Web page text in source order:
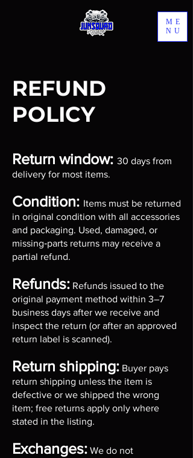
ME
NU
REFUND
POLICY
Return window: 30 days from
delivery for most items.
Condition: Items must be returned
in original condition with all accessories
and packaging. Used, damaged, or
missing‑parts returns may receive a
partial refund.
Refunds: Refunds issued to the
original payment method within 3–7
business days after we receive and
inspect the return (or after an approved
return label is scanned).
Return shipping: Buyer pays
return shipping unless the item is
defective or we shipped the wrong
item; free returns apply only where
stated in the listing.
Exchanges: We do not